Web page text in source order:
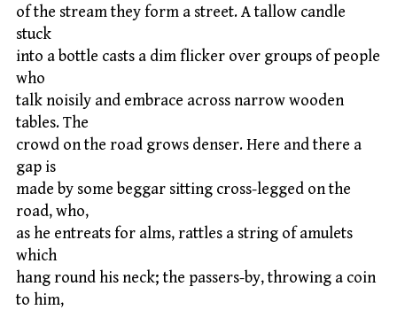
of the stream they form a street. A tallow candle
stuck
into a bottle casts a dim flicker over groups of people
who
talk noisily and embrace across narrow wooden
tables. The
crowd on the road grows denser. Here and there a
gap is
made by some beggar sitting cross-legged on the
road, who,
as he entreats for alms, rattles a string of amulets
which
hang round his neck; the passers-by, throwing a coin
to him,